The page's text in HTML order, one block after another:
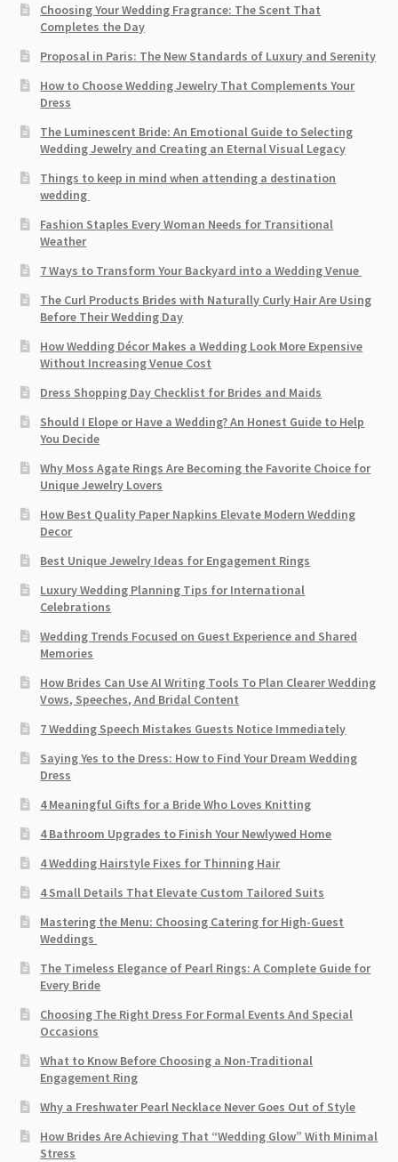
Choosing Your Wedding Fragrance: The Scent That
Completes the Day
Proposal in Paris: The New Standards of Luxury and Serenity
How to Choose Wedding Jewelry That Complements Your
Dress
The Luminescent Bride: An Emotional Guide to Selecting
Wedding Jewelry and Creating an Eternal Visual Legacy
Things to keep in mind when attending a destination
wedding
Fashion Staples Every Woman Needs for Transitional
Weather
7 Ways to Transform Your Backyard into a Wedding Venue
The Curl Products Brides with Naturally Curly Hair Are Using
Before Their Wedding Day
How Wedding Décor Makes a Wedding Look More Expensive
Without Increasing Venue Cost
Dress Shopping Day Checklist for Brides and Maids
Should I Elope or Have a Wedding? An Honest Guide to Help
You Decide
Why Moss Agate Rings Are Becoming the Favorite Choice for
Unique Jewelry Lovers
How Best Quality Paper Napkins Elevate Modern Wedding
Decor
Best Unique Jewelry Ideas for Engagement Rings
Luxury Wedding Planning Tips for International
Celebrations
Wedding Trends Focused on Guest Experience and Shared
Memories
How Brides Can Use AI Writing Tools To Plan Clearer Wedding
Vows, Speeches, And Bridal Content
7 Wedding Speech Mistakes Guests Notice Immediately
Saying Yes to the Dress: How to Find Your Dream Wedding
Dress
4 Meaningful Gifts for a Bride Who Loves Knitting
4 Bathroom Upgrades to Finish Your Newlywed Home
4 Wedding Hairstyle Fixes for Thinning Hair
4 Small Details That Elevate Custom Tailored Suits
Mastering the Menu: Choosing Catering for High-Guest
Weddings
The Timeless Elegance of Pearl Rings: A Complete Guide for
Every Bride
Choosing The Right Dress For Formal Events And Special
Occasions
What to Know Before Choosing a Non-Traditional
Engagement Ring
Why a Freshwater Pearl Necklace Never Goes Out of Style
How Brides Are Achieving That “Wedding Glow” With Minimal
Stress